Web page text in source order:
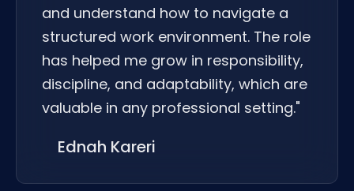
and understand how to navigate a
structured work environment. The role
has helped me grow in responsibility,
discipline, and adaptability, which are
valuable in any professional setting."
Ednah Kareri